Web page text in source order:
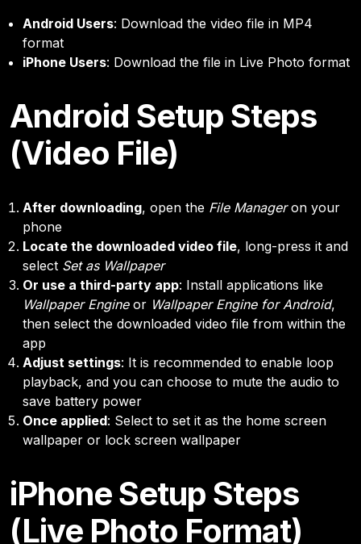
Android Users: Download the video file in MP4
format
iPhone Users: Download the file in Live Photo format
Android Setup Steps
(Video File)
After downloading, open the File Manageron your
phone
Locate the downloaded video file, long-press it and
select Set as Wallpaper
Or use a third-party app: Install applications like
Wallpaper Engineor Wallpaper Engine for Android,
then select the downloaded video file from within the
app
Adjust settings: It is recommended to enable loop
playback, and you can choose to mute the audio to
save battery power
Once applied: Select to set it as the home screen
wallpaper or lock screen wallpaper
iPhone Setup Steps
(Live Photo Format)